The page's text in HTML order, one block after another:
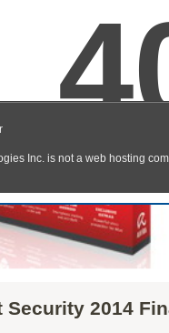
Security 2014